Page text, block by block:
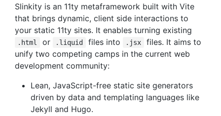
Slinkity is an 11ty metaframework built with Vite
that brings dynamic, client side interactions to
your static 11ty sites. It enables turning existing
.html or .liquid files into .jsx
files. It aims to
unify two competing camps in the current web
development community:
Lean, JavaScript-free static site generators
driven by data and templating languages like
Jekyll and Hugo.